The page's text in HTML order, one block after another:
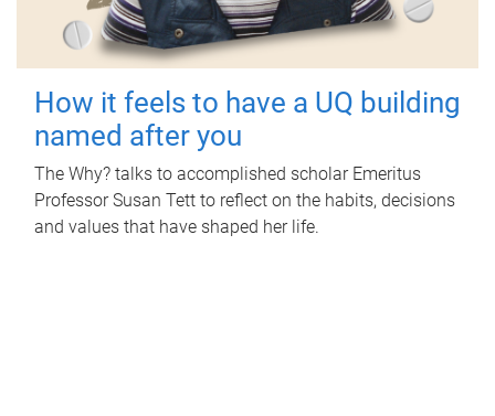
How it feels to have a UQ building
named after you
The Why? talks to accomplished scholar Emeritus
Professor Susan Tett to reflect on the habits, decisions
and values that have shaped her life.